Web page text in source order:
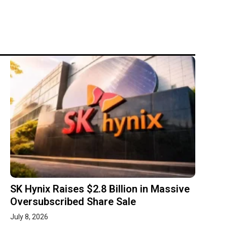
SK Hynix Raises $2.8 Billion in Massive
Oversubscribed Share Sale
July 8, 2026